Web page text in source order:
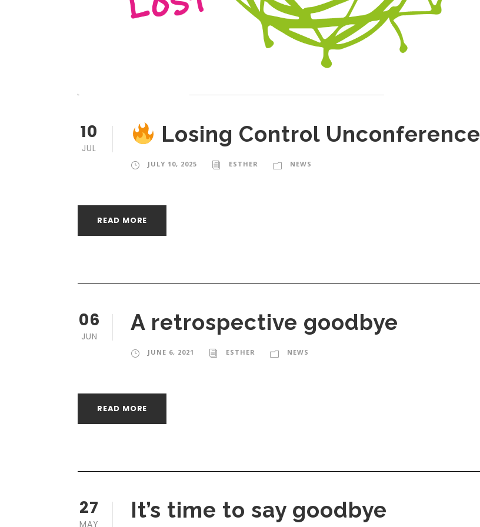
10
JUL
Losing Control Unconference
JULY 10, 2025 ESTHER NEWS
READ MORE
06
JUN
A retrospective goodbye
JUNE 6, 2021 ESTHER NEWS
READ MORE
27
MAY
It’s time to say goodbye